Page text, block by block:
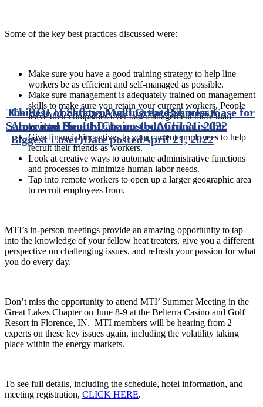
Some of the key best practices discussed were:
Make sure you have a good training strategy to help line
workers be as efficient and self-managed as possible.
Make sure management is adequately trained on management
skills to make sure you retain your current workers. People
leave their companies over bad management more than
anything else.
Give financial incentives to your current employees to help
recruit their friends as workers.
Look at creative ways to automate administrative functions
and processes to minimize human labor needs.
Tap into remote workers to open up a larger geographic area
to recruit employees from.
MTI’s in-person meetings provide an amazing opportunity to tap
into the knowledge of your fellow heat treaters, give you a different
perspective on challenging issues, and refresh your passion for what
you do every day.
Don’t miss the opportunity to attend MTI’ Summer Meeting in the
Great Lakes Chapter on June 8-9 at the Belterra Casino and Golf
Resort in Florence, IN. MTI members will be hearing from 2
experts on these key issues again, including the volatility taking
place within the energy markets.
To see full details, including the schedule, hotel information, and
meeting registration, CLICK HERE.
The ROI of Safety: Making the Business Case for
Safety and HealthDate postedApril 21, 2022
Chinese Lockdowns will Create Shocks to
American Supply Chains (but China is the
Biggest Loser)Date postedApril 21, 2022